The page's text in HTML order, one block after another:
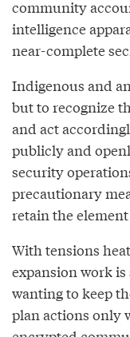
community
intelligence
near-complete
Indigenous and
but to recognize
and act
publicly and
security
precautionary
retain the
With tensions
expansion work
wanting to keep
plan actions only